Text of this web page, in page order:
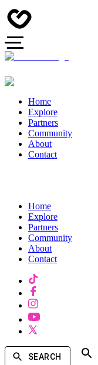
Home
Explore
Partners
Community
About
Contact
Home
Explore
Partners
Community
About
Contact
SEARCH